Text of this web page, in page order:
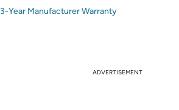
3-Year Manufacturer Warranty
ADVERTISEMENT